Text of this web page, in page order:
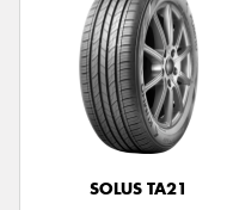
SOLUS TA21